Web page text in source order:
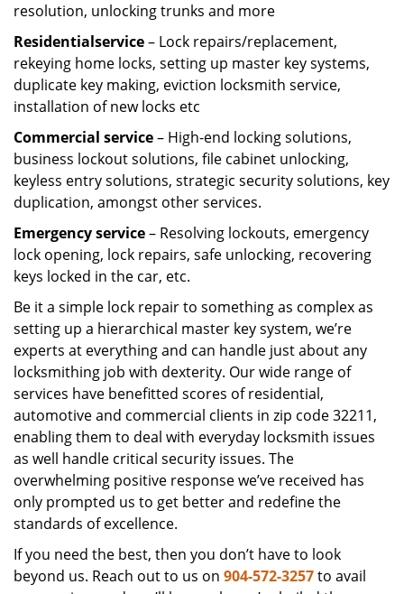
resolution, unlocking trunks and more
Residentialservice– Lock repairs/replacement,
rekeying home locks, setting up master key systems,
duplicate key making, eviction locksmith service,
installation of new locks etc
Commercial service– High-end locking solutions,
business lockout solutions, file cabinet unlocking,
keyless entry solutions, strategic security solutions, key
duplication, amongst other services.
Emergency service– Resolving lockouts, emergency
lock opening, lock repairs, safe unlocking, recovering
keys locked in the car, etc.
Be it a simple lock repair to something as complex as
setting up a hierarchical master key system, we’re
experts at everything and can handle just about any
locksmithing job with dexterity. Our wide range of
services have benefitted scores of residential,
automotive and commercial clients in zip code 32211,
enabling them to deal with everyday locksmith issues
as well handle critical security issues. The
overwhelming positive response we’ve received has
only prompted us to get better and redefine the
standards of excellence.
If you need the best, then you don’t have to look
beyond us. Reach out to us on 904-572-3257to avail